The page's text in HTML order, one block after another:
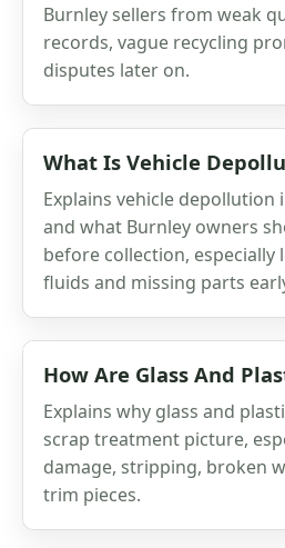
Burnley sellers from weak
records, vague recycling
disputes later on.
What Is Vehicle
Explains vehicle depollution
and what Burnley owners
before collection, especially
fluids and missing parts
How Are Glass And
Explains why glass and
scrap treatment picture,
damage, stripping, broken
trim pieces.